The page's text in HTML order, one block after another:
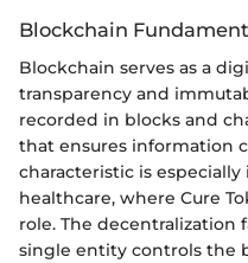
Blockchain
Blockchain serves as a
transparency and
recorded in blocks and
that ensures information
characteristic is
healthcare, where Cure
role. The decentralization
single entity controls the